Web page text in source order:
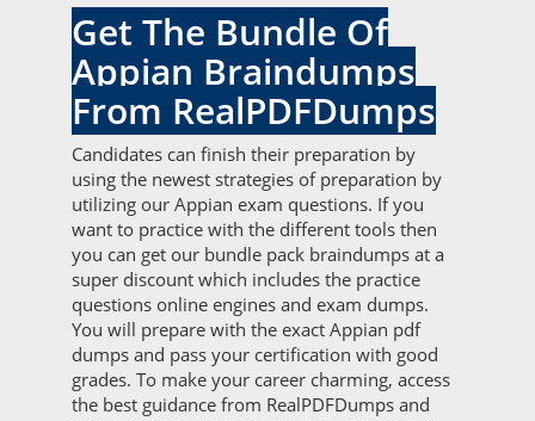
Get The Bundle Of
Appian Braindumps
From RealPDFDumps
Candidates can finish their preparation by
using the newest strategies of preparation by
utilizing our Appian exam questions. If you
want to practice with the different tools then
you can get our bundle pack braindumps at a
super discount which includes the practice
questions online engines and exam dumps.
You will prepare with the exact Appian pdf
dumps and pass your certification with good
grades. To make your career charming, access
the best guidance from RealPDFDumps and